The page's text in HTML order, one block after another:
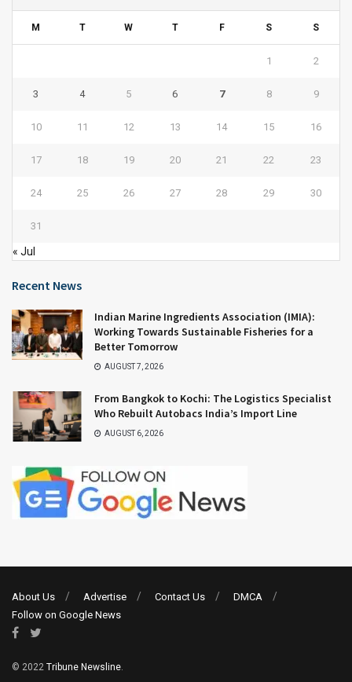
M T W T F S S
1 2
3 4 5 6 7 8 9
10 11 12 13 14 15 16
17 18 19 20 21 22 23
24 25 26 27 28 29 30
31
« Jul
Recent News
Indian Marine Ingredients Association (IMIA):
Working Towards Sustainable Fisheries for a
Better Tomorrow
AUGUST 7, 2026
From Bangkok to Kochi: The Logistics Specialist
Who Rebuilt Autobacs India’s Import Line
AUGUST 6, 2026
About Us Advertise Contact Us
DMCA
Follow on Google News
© 2022 Tribune Newsline.